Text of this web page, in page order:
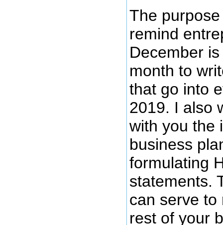
The
remind
December
month to
that go into
2019. I also
with you the
business
formulating
statements.
can serve to
rest of your